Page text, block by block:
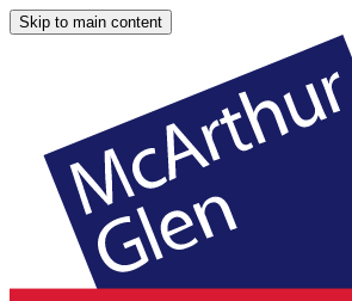
Skip to main content